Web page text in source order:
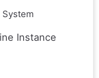
Instance